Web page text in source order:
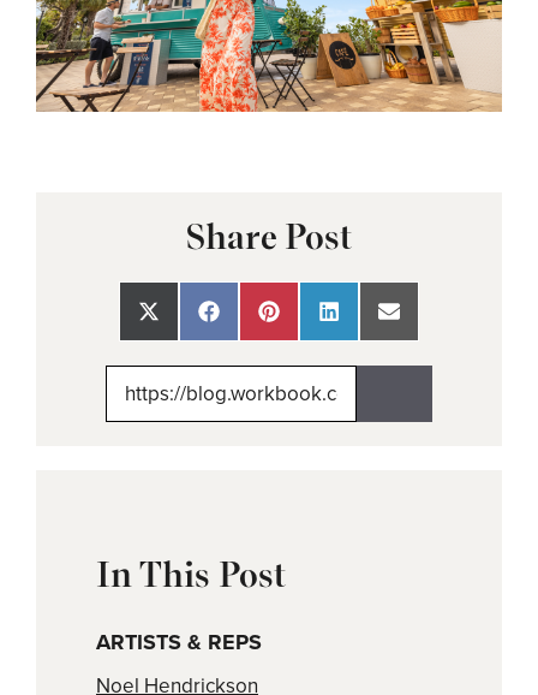
Share Post
Share
on
Share
on
Share
on
Share
on
Share
on
In This Post
ARTISTS & REPS
Noel Hendrickson